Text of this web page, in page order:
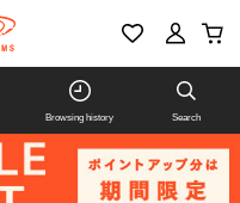
Browsing history Search